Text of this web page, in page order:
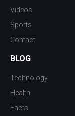
Videos
Sports
Contact
BLOG
Technology
Health
Facts